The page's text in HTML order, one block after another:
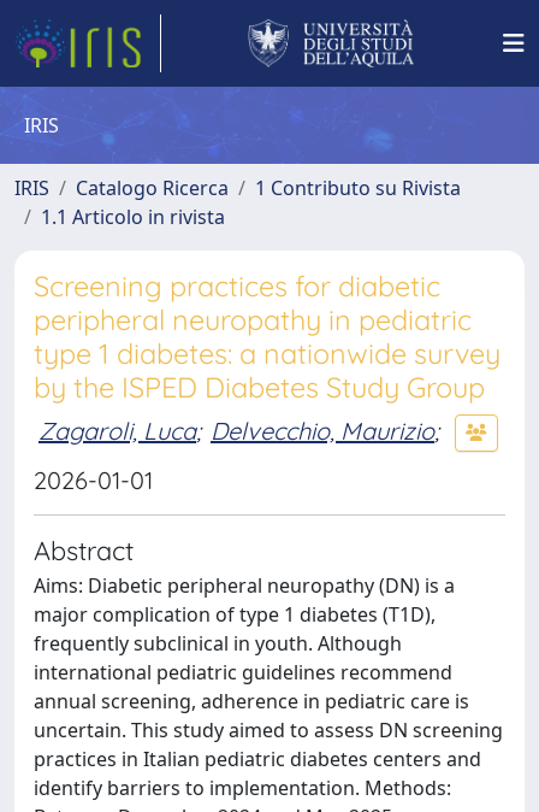
IRIS
IRIS Catalogo Ricerca
1 Contributo su Rivista
1.1 Articolo in rivista
Screening practices for diabetic
peripheral neuropathy in pediatric
type 1 diabetes: a nationwide survey
by the ISPED Diabetes Study Group
Zagaroli, Luca; Delvecchio, Maurizio;
2026-01-01
Abstract
Aims: Diabetic peripheral neuropathy (DN) is a
major complication of type 1 diabetes (T1D),
frequently subclinical in youth. Although
international pediatric guidelines recommend
annual screening, adherence in pediatric care is
uncertain. This study aimed to assess DN screening
practices in Italian pediatric diabetes centers and
identify barriers to implementation. Methods: